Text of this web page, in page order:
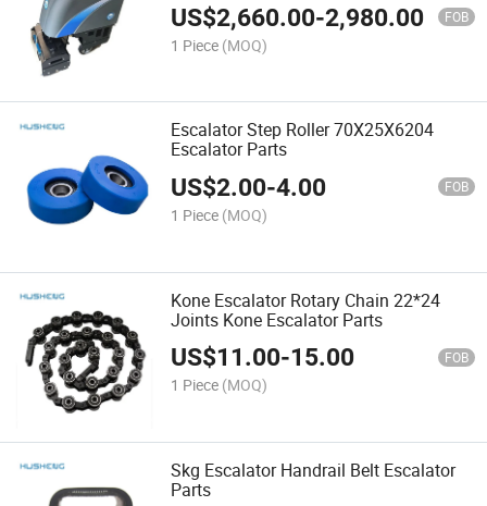
US$2,660.00-2,980.00 FOB
1 Piece (MOQ)
Escalator Step Roller 70X25X6204
Escalator Parts
US$2.00-4.00 FOB
1 Piece (MOQ)
Kone Escalator Rotary Chain 22*24
Joints Kone Escalator Parts
US$11.00-15.00 FOB
1 Piece (MOQ)
Skg Escalator Handrail Belt Escalator
Parts